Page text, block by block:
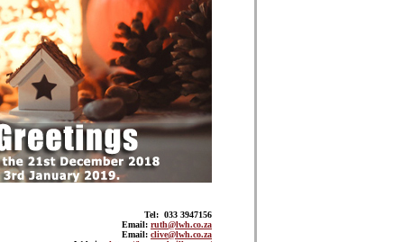
Tel: 033 3947156
Email: ruth@lwh.co.za
Email: clive@lwh.co.za